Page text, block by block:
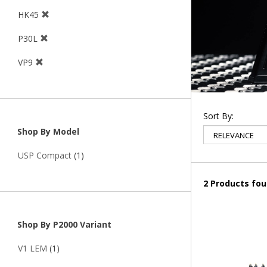
HK45
P30L
VP9
Shop By Model
USP Compact (1)
Shop By P2000 Variant
V1 LEM (1)
Sort By:
2 Products